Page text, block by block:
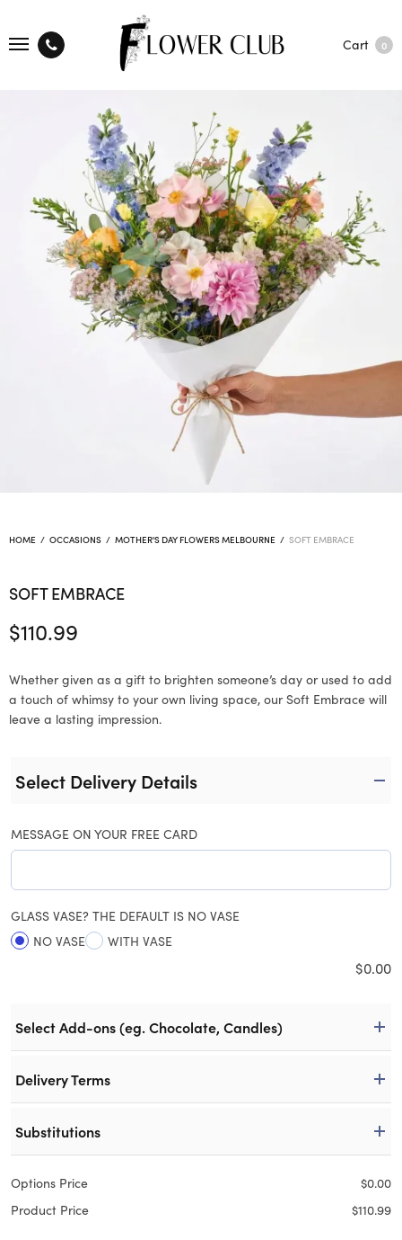
Cart 0
HOME / OCCASIONS / MOTHER'S DAY FLOWERS MELBOURNE / SOFT EMBRACE
SOFT EMBRACE
$110.99
Whether given as a gift to brighten someone’s day or used to add
a touch of whimsy to your own living space, our Soft Embrace will
leave a lasting impression.
Select Delivery Details
MESSAGE ON YOUR FREE CARD
GLASS VASE? THE DEFAULT IS NO VASE
NO VASE
WITH VASE
$0.00
Select Add-ons (eg. Chocolate, Candles)
Delivery Terms
Substitutions
Options Price $0.00
Product Price
$110.99